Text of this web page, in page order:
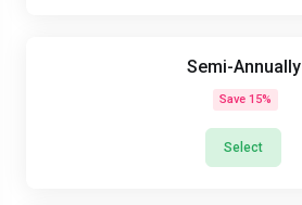
Semi-Annually
Save 15%
Select